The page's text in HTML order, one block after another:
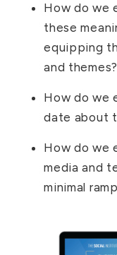
How do we
these
equipping
and themes?
How do we
date about
How do we
media and
minimal